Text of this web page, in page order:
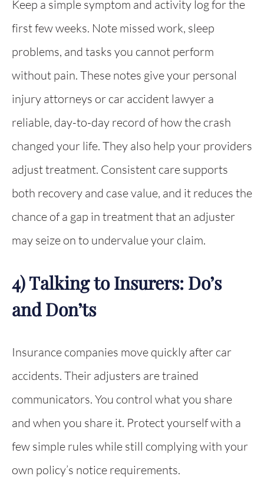
Keep a simple symptom and activity log for the
first few weeks. Note missed work, sleep
problems, and tasks you cannot perform
without pain. These notes give your personal
injury attorneys or car accident lawyer a
reliable, day-to-day record of how the crash
changed your life. They also help your providers
adjust treatment. Consistent care supports
both recovery and case value, and it reduces the
chance of a gap in treatment that an adjuster
may seize on to undervalue your claim.
4) Talking to Insurers: Do’s
and Don’ts
Insurance companies move quickly after car
accidents. Their adjusters are trained
communicators. You control what you share
and when you share it. Protect yourself with a
few simple rules while still complying with your
own policy’s notice requirements.